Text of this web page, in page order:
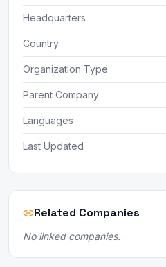
Headquarters
Country
Organization Type
Parent Company
Languages
Last Updated
Related Companies
No linked companies.